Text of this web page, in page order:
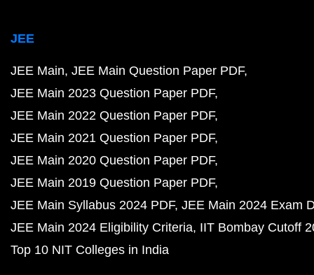
JEE
JEE Main JEE Main Question Paper PDF
JEE Main 2023 Question Paper PDF
JEE Main 2022 Question Paper PDF
JEE Main 2021 Question Paper PDF
JEE Main 2020 Question Paper PDF
JEE Main 2019 Question Paper PDF
JEE Main Syllabus 2024 PDF JEE Main 2024 Exam
JEE Main 2024 Eligibility Criteria IIT Bombay Cutoff
Top 10 NIT Colleges in India